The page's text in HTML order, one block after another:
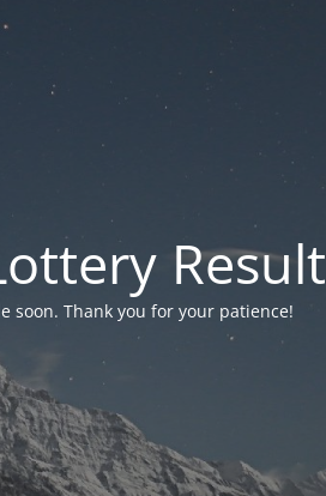
Result
soon. Thank you for your patience!